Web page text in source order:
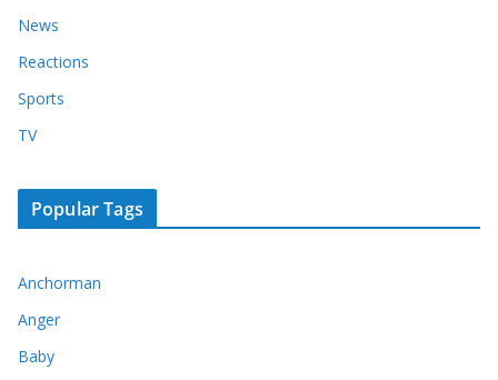
News
Reactions
Sports
TV
Popular Tags
Anchorman
Anger
Baby